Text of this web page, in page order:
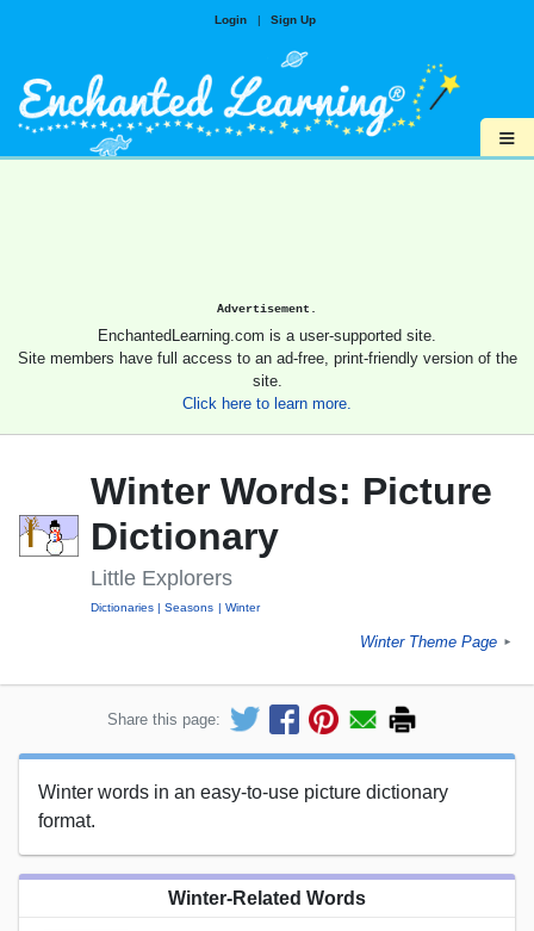
Login | Sign Up
≡
Advertisement.
EnchantedLearning.com is a user-supported site.
Site members have full access to an ad-free, print-friendly version of the
site.
Click here to learn more.
Winter Words: Picture
Dictionary
Little Explorers
Dictionaries Seasons Winter
Winter Theme Page ►
Share this page:
Winter words in an easy-to-use picture dictionary
format.
Winter-Related Words